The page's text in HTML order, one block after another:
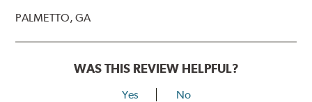
PALMETTO, GA
WAS THIS REVIEW HELPFUL?
Yes No